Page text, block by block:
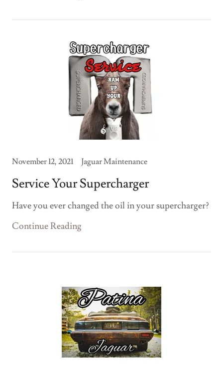
November 12, 2021 Jaguar Maintenance
Service Your Supercharger
Have you ever changed the oil in your supercharger?
Continue Reading